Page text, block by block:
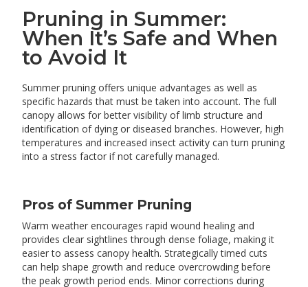
Pruning in Summer:
When It’s Safe and When
to Avoid It
Summer pruning offers unique advantages as well as
specific hazards that must be taken into account. The full
canopy allows for better visibility of limb structure and
identification of dying or diseased branches. However, high
temperatures and increased insect activity can turn pruning
into a stress factor if not carefully managed.
Pros of Summer Pruning
Warm weather encourages rapid wound healing and
provides clear sightlines through dense foliage, making it
easier to assess canopy health. Strategically timed cuts
can help shape growth and reduce overcrowding before
the peak growth period ends. Minor corrections during